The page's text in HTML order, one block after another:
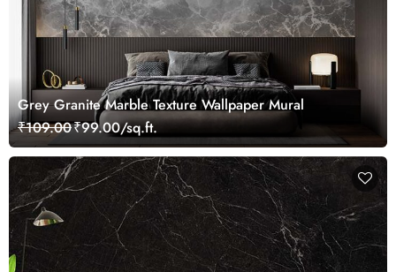
Grey Granite Marble Texture Wallpaper Mural
₹109.00₹99.00/sq.ft.